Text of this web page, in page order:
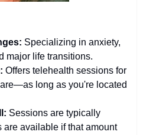
Specializing in anxiety,
major life transitions.
Offers telehealth sessions for
long as you're located
Sessions are typically
are available if that amount